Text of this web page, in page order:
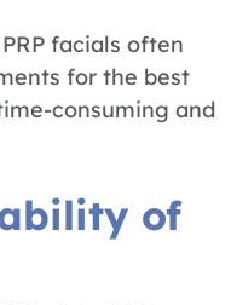
PRP facials often
for the best
consuming and
of